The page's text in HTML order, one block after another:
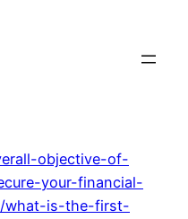
objective-of-
your-financial-
what-is-the-first-